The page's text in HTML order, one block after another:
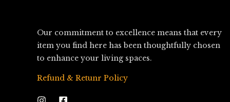
Our commitment to excellence means that every
item you find here has been thoughtfully chosen
to enhance your living spaces.
Refund & Retunr Policy